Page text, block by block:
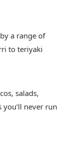
a range of
to teriyaki
salads,
never run